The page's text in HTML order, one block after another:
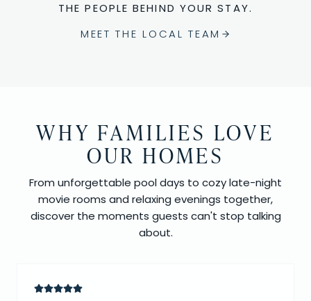
THE PEOPLE BEHIND YOUR STAY.
MEET THE LOCAL TEAM
WHY FAMILIES LOVE
OUR HOMES
From unforgettable pool days to cozy late-night
movie rooms and relaxing evenings together,
discover the moments guests can't stop talking
about.